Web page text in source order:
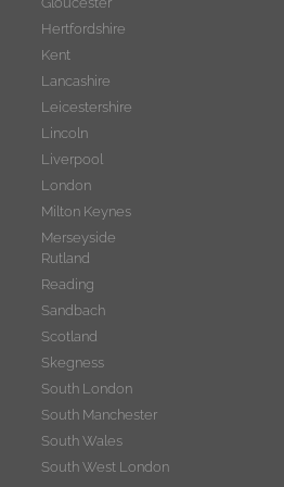
Hertfordshire
Kent
Lancashire
Leicestershire
Lincoln
Liverpool
London
Milton Keynes
Merseyside
Rutland
Reading
Sandbach
Scotland
Skegness
South London
South Manchester
South Wales
South West London